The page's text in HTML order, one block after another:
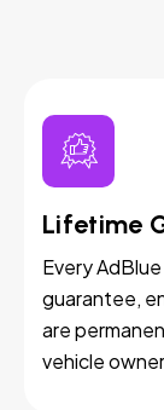
Lifetime
Every
guarantee,
are
vehicle